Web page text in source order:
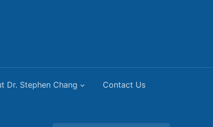
Dr. Stephen Chang Contact Us